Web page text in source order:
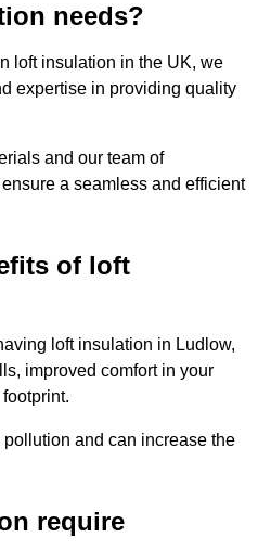
needs?
loft insulation in the UK, we
expertise in providing quality
and our team of
a seamless and efficient
of loft
loft insulation in Ludlow,
improved comfort in your
and can increase the
require